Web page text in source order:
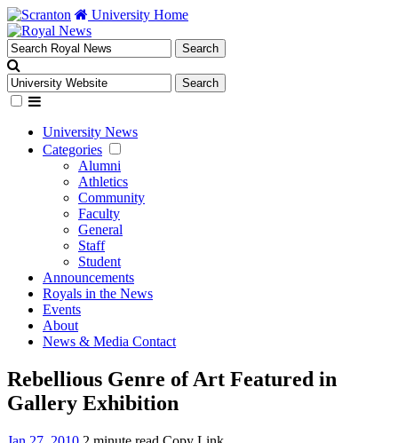
University Home
University News
Categories
Alumni
Athletics
Community
Faculty
General
Staff
Student
Announcements
Royals in the News
Events
About
News & Media Contact
Rebellious Genre of Art Featured in
Gallery Exhibition